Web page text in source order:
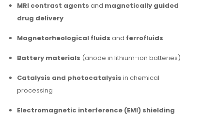
MRI contrast agents and magnetically guided
drug delivery
Magnetorheological fluids and ferrofluids
Battery materials (anode in lithium-ion batteries)
Catalysis and photocatalysis in chemical
processing
Electromagnetic interference (EMI) shielding